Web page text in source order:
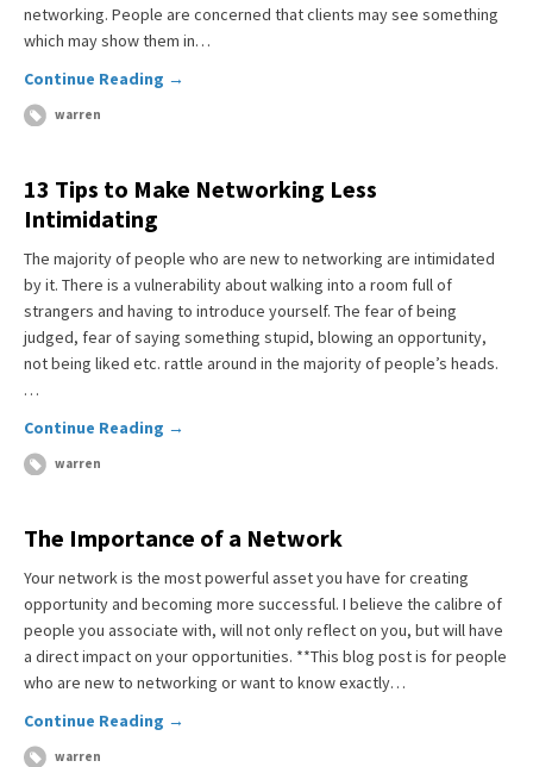
networking. People are concerned that clients may see something
which may show them in…
Continue Reading →
warren
13 Tips to Make Networking Less
Intimidating
The majority of people who are new to networking are intimidated
by it. There is a vulnerability about walking into a room full of
strangers and having to introduce yourself. The fear of being
judged, fear of saying something stupid, blowing an opportunity,
not being liked etc. rattle around in the majority of people’s heads.
…
Continue Reading →
warren
The Importance of a Network
Your network is the most powerful asset you have for creating
opportunity and becoming more successful. I believe the calibre of
people you associate with, will not only reflect on you, but will have
a direct impact on your opportunities. **This blog post is for people
who are new to networking or want to know exactly…
Continue Reading →
warren